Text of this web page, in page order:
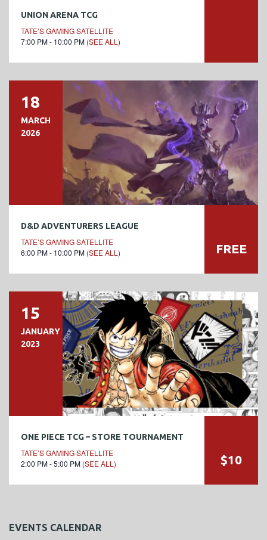
UNION ARENA TCG
TATE’S GAMING SATELLITE
7:00 PM - 10:00 PM (SEE ALL)
18
MARCH
2026
D&D ADVENTURERS LEAGUE
TATE’S GAMING SATELLITE
6:00 PM - 10:00 PM (SEE ALL) FREE
15
JANUARY
2023
ONE PIECE TCG – STORE TOURNAMENT
TATE’S GAMING SATELLITE
2:00 PM - 5:00 PM (SEE ALL) $10
EVENTS CALENDAR